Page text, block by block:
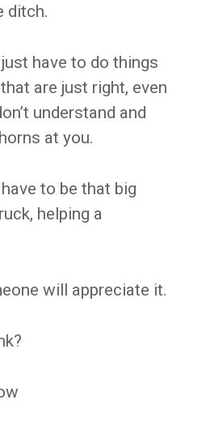
ditch.
have to do things
are just right, even
understand and
at you.
to be that big
helping a
will appreciate it.